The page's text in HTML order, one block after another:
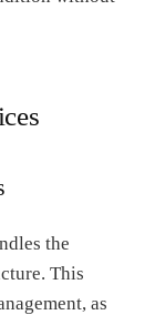
the
This
as